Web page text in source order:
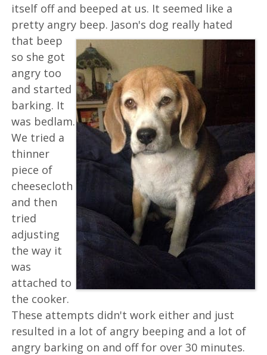
itself off and beeped at us. It seemed like a
pretty angry beep. Jason's dog really hated
that beep
so she got
angry too
and started
barking. It
was bedlam.
We tried a
thinner
piece of
cheesecloth
and then
tried
adjusting
the way it
was
attached to
the cooker.
These attempts didn't work either and just
resulted in a lot of angry beeping and a lot of
angry barking on and off for over 30 minutes.